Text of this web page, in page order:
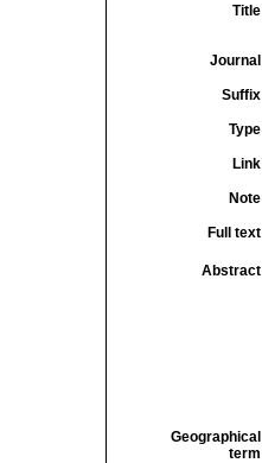
Title
Journal
Suffix
Type
Link
Note
Full text
Abstract
Geographical
term